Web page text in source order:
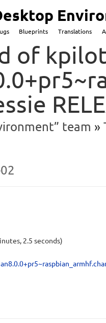
Blueprints Translations
of
team
2.5 seconds)